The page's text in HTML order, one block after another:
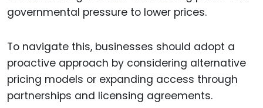
governmental pressure to lower prices.
To navigate this, businesses should adopt a
proactive approach by considering alternative
pricing models or expanding access through
partnerships and licensing agreements.